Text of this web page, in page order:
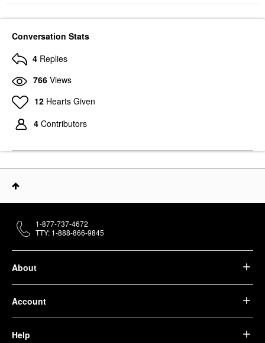
Conversation Stats
4 Replies
766 Views
12 Hearts Given
4 Contributors
About
Account
Help
1-877-737-4672
TTY: 1-888-866-9845